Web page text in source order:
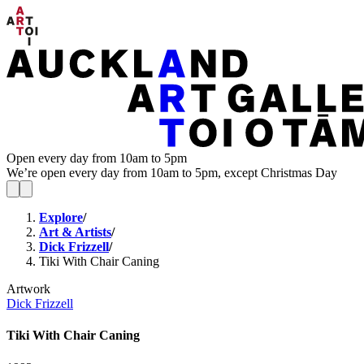
Open every day from 10am to 5pm
We’re open every day from 10am to 5pm, except Christmas Day
Explore/
Art & Artists/
Dick Frizzell/
Tiki With Chair Caning
Artwork
Dick Frizzell
Tiki With Chair Caning